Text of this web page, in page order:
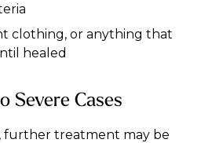
clothing, or anything that
healed
Severe Cases
further treatment may be